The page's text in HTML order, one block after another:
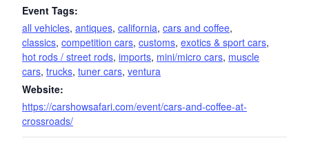
Event Tags:
all vehicles, antiques, california, cars and coffee,
classics, competition cars, customs, exotics & sport cars,
hot rods / street rods, imports, mini/micro cars, muscle
cars, trucks, tuner cars, ventura
Website:
https://carshowsafari.com/event/cars-and-coffee-at-
crossroads/